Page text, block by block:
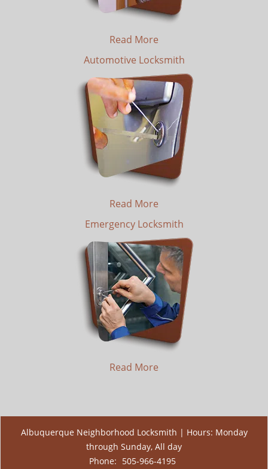
Read More
Automotive Locksmith
Read More
Emergency Locksmith
Read More
Albuquerque Neighborhood Locksmith | Hours: Monday
through Sunday, All day
Phone: 505-966-4195